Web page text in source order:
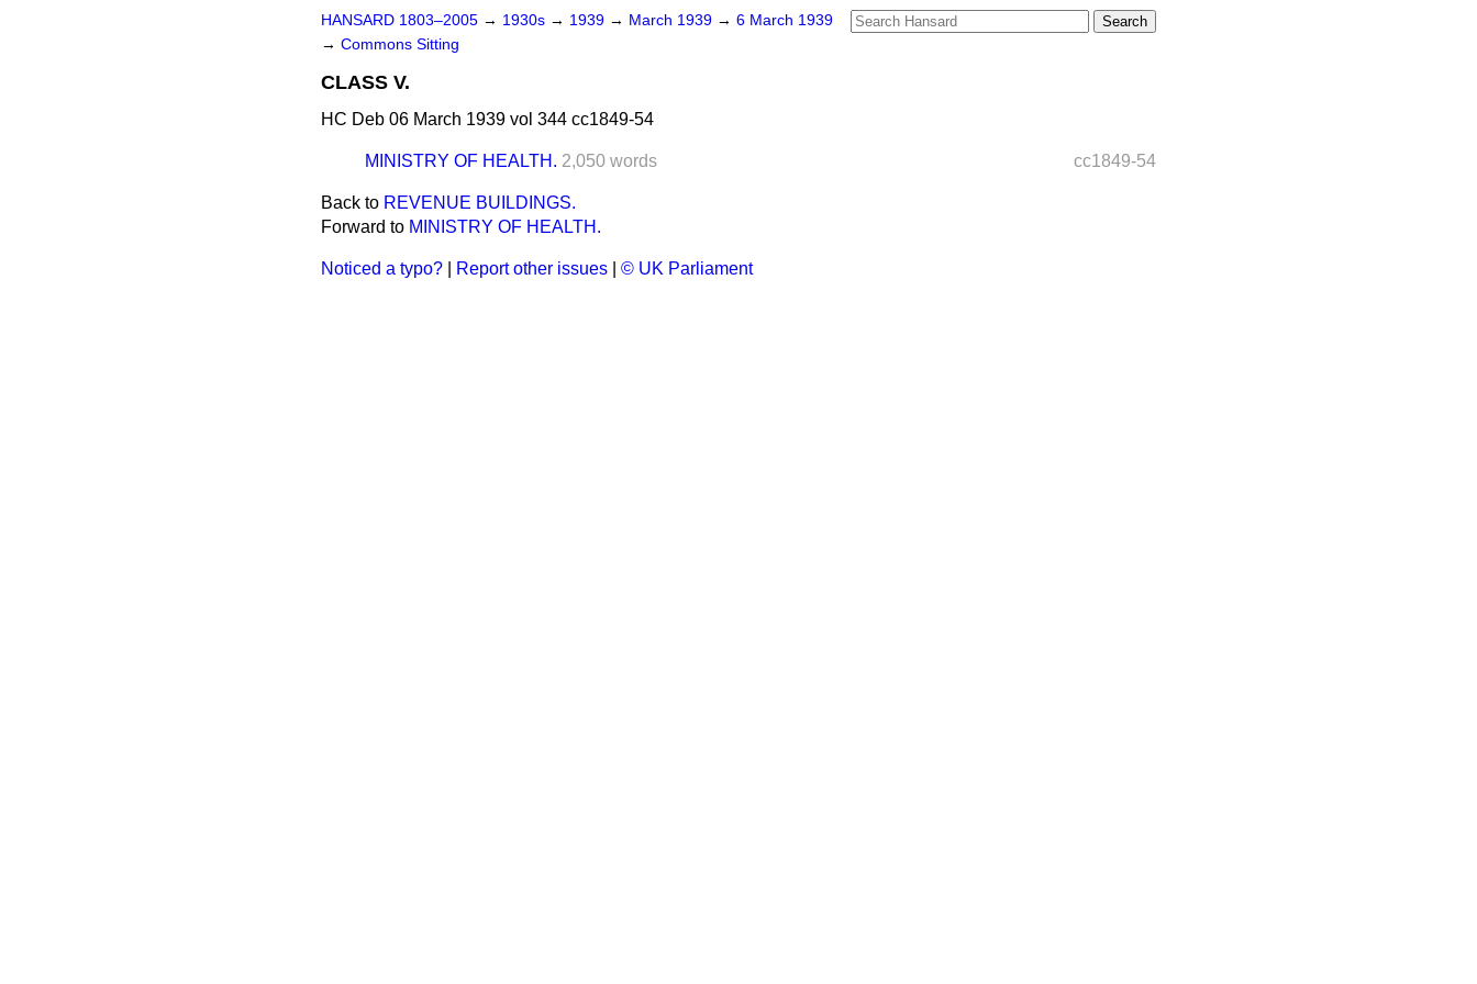
HANSARD 1803–2005 → 1930s → 1939 → March 1939 → 6 March 1939
→ Commons Sitting
CLASS V.
HC Deb 06 March 1939 vol 344 cc1849-54
cc1849-54
MINISTRY OF HEALTH. 2,050 words
Back to REVENUE BUILDINGS.
Forward to MINISTRY OF HEALTH.
Noticed a typo? Report other issues © UK Parliament